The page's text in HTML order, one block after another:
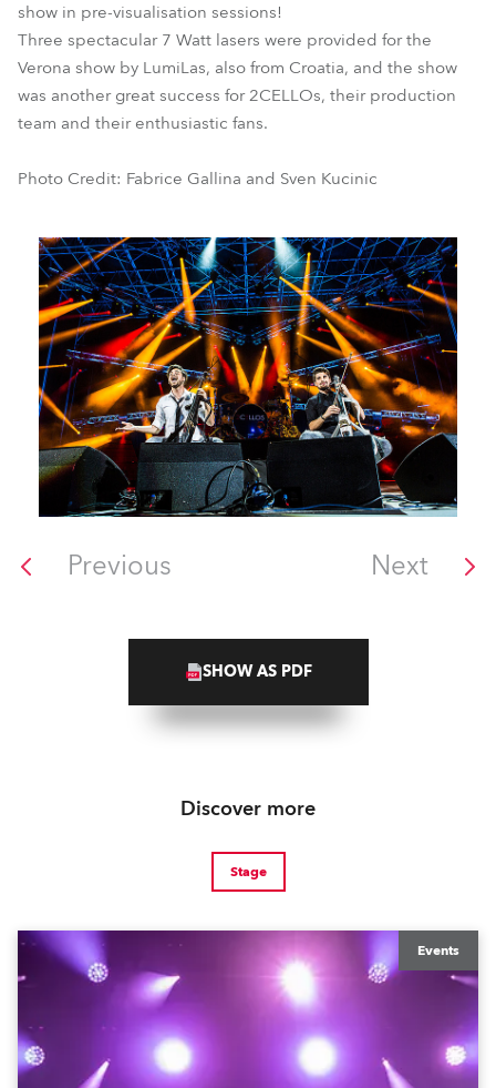
show in pre-visualisation sessions!
Three spectacular 7 Watt lasers were provided for the
Verona show by LumiLas, also from Croatia, and the show
was another great success for 2CELLOs, their production
team and their enthusiastic fans.
Photo Credit: Fabrice Gallina and Sven Kucinic
Previous Next
SHOW AS PDF
Discover more
Stage
Events